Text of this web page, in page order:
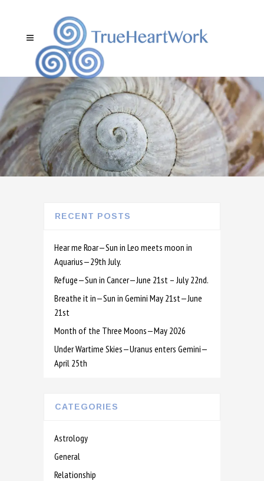
RECENT POSTS
Hear me Roar—Sun in Leo meets moon in
Aquarius—29th July.
Refuge—Sun in Cancer—June 21st – July 22nd.
Breathe it in—Sun in Gemini May 21st—June
21st
Month of the Three Moons—May 2026
Under Wartime Skies—Uranus enters Gemini—
April 25th
CATEGORIES
Astrology
General
Relationship